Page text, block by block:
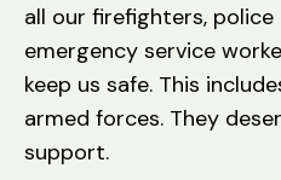
all our firefighters,
emergency service
keep us safe. This
armed forces. They
support.